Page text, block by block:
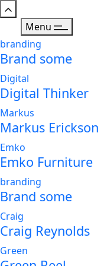
Menu
branding
Brand some
Digital
Digital Thinker
Markus
Markus Erickson
Emko
Emko Furniture
branding
Brand some
Craig
Craig Reynolds
Green